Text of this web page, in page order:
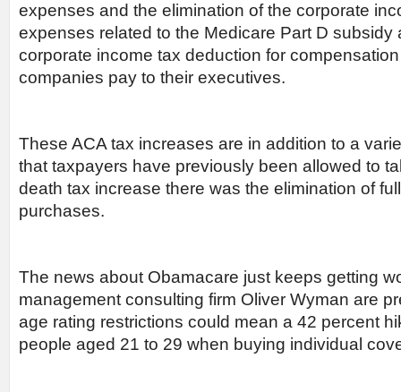
expenses and the elimination of the corporate
expenses related to the Medicare Part D subsidy
corporate income tax deduction for
companies pay to their executives.
These ACA tax increases are in addition to a
that taxpayers have previously been allowed to
death tax increase there was the elimination of
purchases.
The news about Obamacare just keeps getting
management consulting firm Oliver Wyman are
age rating restrictions could mean a 42 percent
people aged 21 to 29 when buying individual